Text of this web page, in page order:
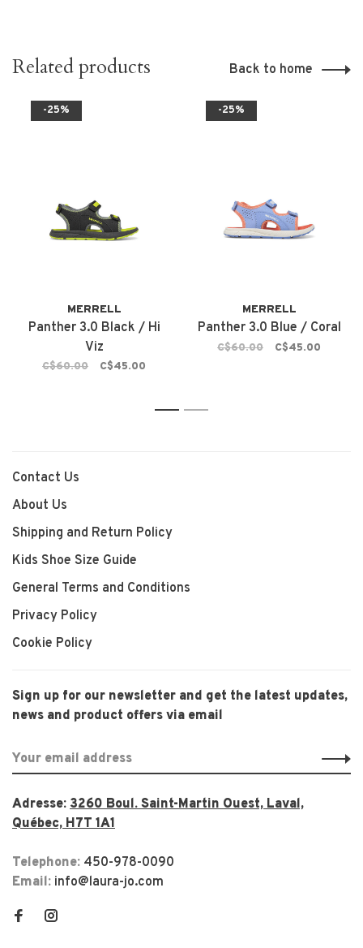
Related products Back to home
-25%
MERRELL
Panther 3.0 Black / Hi
Viz
C$60.00 C$45.00
-25%
MERRELL
Panther 3.0 Blue / Coral
C$60.00 C$45.00
1 2
Contact Us
About Us
Shipping and Return Policy
Kids Shoe Size Guide
General Terms and Conditions
Privacy Policy
Cookie Policy
Sign up for our newsletter and get the latest updates,
news and product offers via email
Adresse: 3260 Boul. Saint-Martin Ouest, Laval,
Québec, H7T 1A1
Telephone: 450-978-0090
Email: info@laura-jo.com